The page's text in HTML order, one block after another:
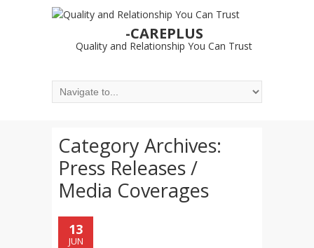
-CAREPLUS
Quality and Relationship You Can Trust
Category Archives:
Press Releases /
Media Coverages
13
JUN